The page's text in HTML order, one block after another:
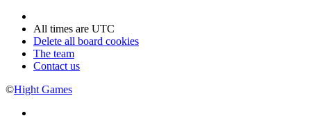
All times are UTC
Delete all board cookies
The team
Contact us
©Hight Games